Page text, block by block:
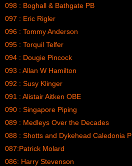
098 : Boghall & Bathgate PB
097 : Eric Rigler
096 : Tommy Anderson
095 : Torquil Telfer
094 : Dougie Pincock
093 : Allan W Hamilton
092 : Susy Klinger
091 : Alistair Aitken OBE
090 : Singapore Piping
089 : Medleys Over the Decades
088 : Shotts and Dykehead Caledonia
087:Patrick Molard
086: Harry Stevenson